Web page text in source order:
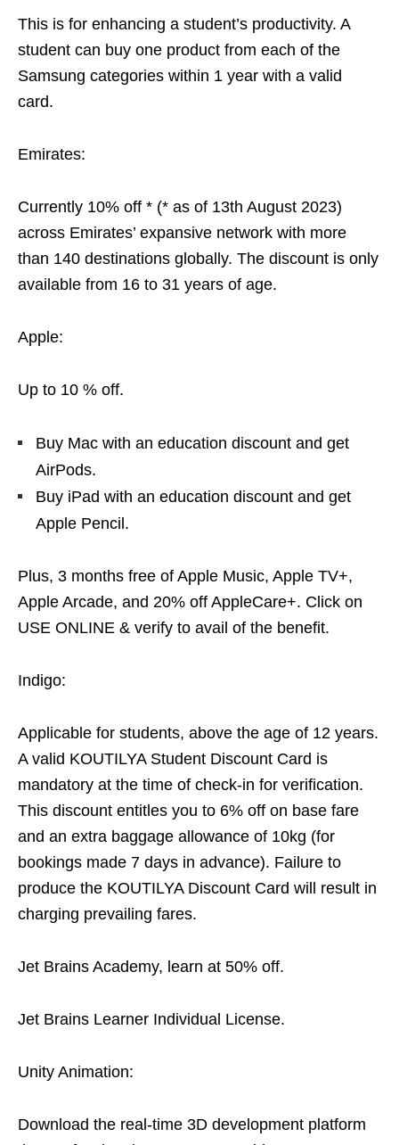
This is for enhancing a student’s productivity. A
student can buy one product from each of the
Samsung categories within 1 year with a valid
card.
Emirates:
Currently 10% off * (* as of 13th August 2023)
across Emirates’ expansive network with more
than 140 destinations globally. The discount is only
available from 16 to 31 years of age.
Apple:
Up to 10 % off.
Buy Mac with an education discount and get
AirPods.
Buy iPad with an education discount and get
Apple Pencil.
Plus, 3 months free of Apple Music, Apple TV+,
Apple Arcade, and 20% off AppleCare+. Click on
USE ONLINE & verify to avail of the benefit.
Indigo:
Applicable for students, above the age of 12 years.
A valid KOUTILYA Student Discount Card is
mandatory at the time of check-in for verification.
This discount entitles you to 6% off on base fare
and an extra baggage allowance of 10kg (for
bookings made 7 days in advance). Failure to
produce the KOUTILYA Discount Card will result in
charging prevailing fares.
Jet Brains Academy, learn at 50% off.
Jet Brains Learner Individual License.
Unity Animation:
Download the real-time 3D development platform